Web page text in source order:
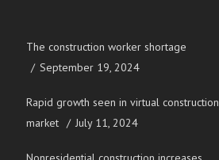
The construction worker shortage
September 19, 2024
Rapid growth seen in virtual construction
market
July 11, 2024